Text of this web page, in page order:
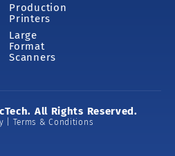
Production
Printers
Large
Format
Scanners
All Rights Reserved.
| Terms & Conditions